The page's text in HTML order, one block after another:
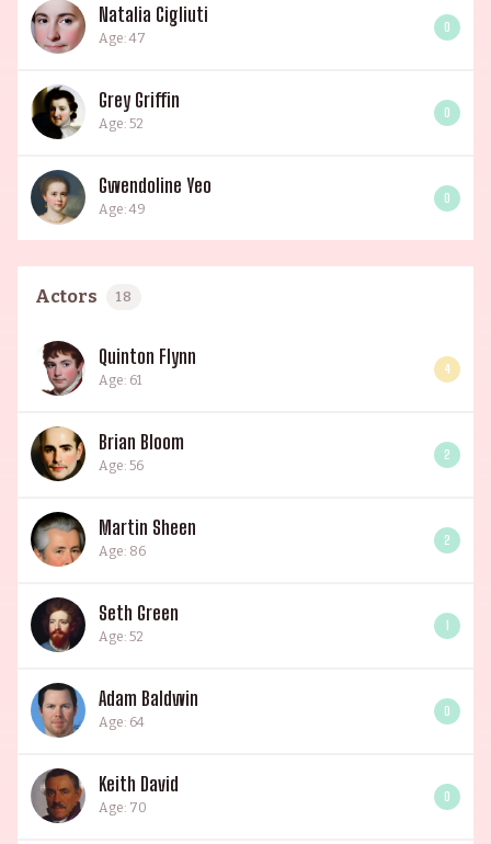
Natalia Cigliuti
Age: 47
0
Grey Griffin
Age: 52
0
Gwendoline Yeo
Age: 49
0
Actors 18
Quinton Flynn
Age: 61
4
Brian Bloom
Age: 56
2
Martin Sheen
Age: 86
2
Seth Green
Age: 52
1
Adam Baldwin
Age: 64
0
Keith David
Age: 70
0